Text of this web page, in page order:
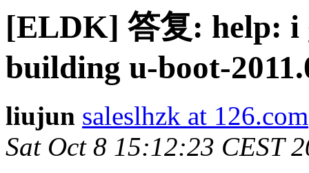
[ELDK] 答复: help: i
building u-boot-
liujun saleslhzk at 126.com
Sat Oct 8 15:12:23 CEST